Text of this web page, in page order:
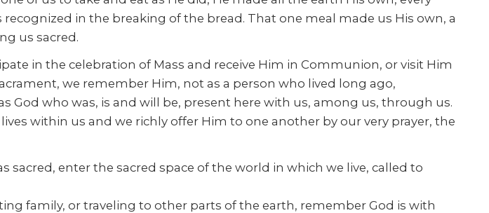
recognized in the breaking of the bread. That one meal made us His own, a
us sacred.
in the celebration of Mass and receive Him in Communion, or visit Him
we remember Him, not as a person who lived long ago,
God who was, is and will be, present here with us, among us, through us.
within us and we richly offer Him to one another by our very prayer, the
sacred, enter the sacred space of the world in which we live, called to
family, or traveling to other parts of the earth, remember God is with